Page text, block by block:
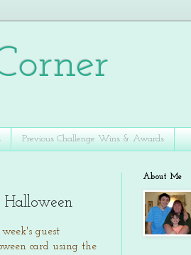
Previous Challenge Wins & Awards
Halloween
guest
card using the
About Me